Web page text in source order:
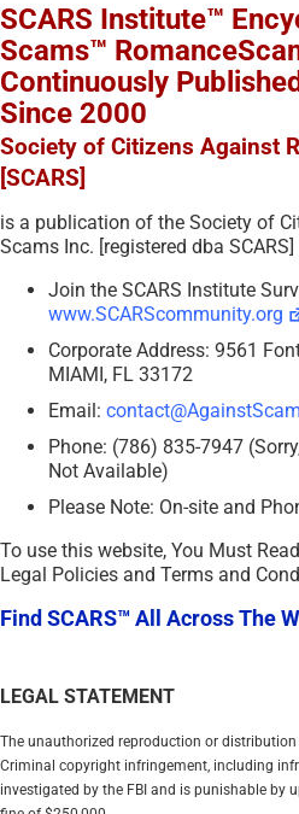
SCARS Institute™
Scams™
Continuously
Since 2000
Society of Citizens Against
[SCARS]
is a publication of the Society of
Scams Inc. [registered dba SCARS]
Join the SCARS Institute
www.SCARScommunity.org
Corporate Address: 9561
MIAMI, FL 33172
Email:
Phone: (786) 835-7947
Not Available)
Please Note: On-site and
To use this website, You Must
Legal Policies and Terms and
Find SCARS™ All Across The
LEGAL STATEMENT
The unauthorized reproduction or
Criminal copyright infringement, including
investigated by the FBI and is punishable by